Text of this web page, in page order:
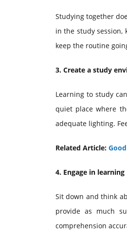
Studying together
in the study session,
keep the routine
3. Create a study
Learning to study
quiet place where
adequate lighting.
Related Article:
4. Engage in learning
Sit down and think
provide as much
comprehension